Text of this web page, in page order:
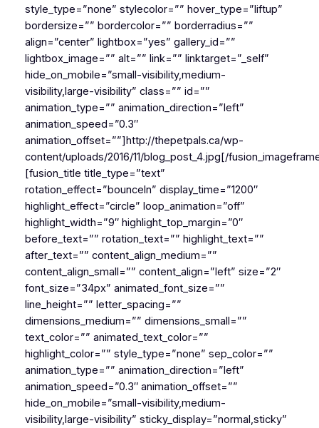
style_type=”none” stylecolor=”” hover_type=”liftup”
bordersize=”” bordercolor=”” borderradius=””
align=”center” lightbox=”yes” gallery_id=””
lightbox_image=”” alt=”” link=”” linktarget=”_self”
hide_on_mobile=”small-visibility,medium-
visibility,large-visibility” class=”” id=””
animation_type=”” animation_direction=”left”
animation_speed=”0.3″
animation_offset=””]http://thepetpals.ca/wp-
content/uploads/2016/11/blog_post_4.jpg[/
[fusion_title title_type=”text”
rotation_effect=”bounceIn” display_time=”1200″
highlight_effect=”circle” loop_animation=”off”
highlight_width=”9″ highlight_top_margin=”0″
before_text=”” rotation_text=”” highlight_text=””
after_text=”” content_align_medium=””
content_align_small=”” content_align=”left” size=”2″
font_size=”34px” animated_font_size=””
line_height=”” letter_spacing=””
dimensions_medium=”” dimensions_small=””
text_color=”” animated_text_color=””
highlight_color=”” style_type=”none” sep_color=””
animation_type=”” animation_direction=”left”
animation_speed=”0.3″ animation_offset=””
hide_on_mobile=”small-visibility,medium-
visibility,large-visibility” sticky_display=”normal,sticky”